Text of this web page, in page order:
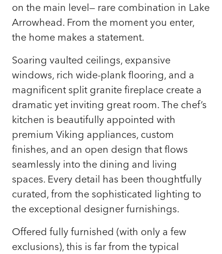
on the main level— rare combination in Lake
Arrowhead. From the moment you enter,
the home makes a statement.
Soaring vaulted ceilings, expansive
windows, rich wide-plank flooring, and a
magnificent split granite fireplace create a
dramatic yet inviting great room. The chef’s
kitchen is beautifully appointed with
premium Viking appliances, custom
finishes, and an open design that flows
seamlessly into the dining and living
spaces. Every detail has been thoughtfully
curated, from the sophisticated lighting to
the exceptional designer furnishings.
Offered fully furnished (with only a few
exclusions), this is far from the typical